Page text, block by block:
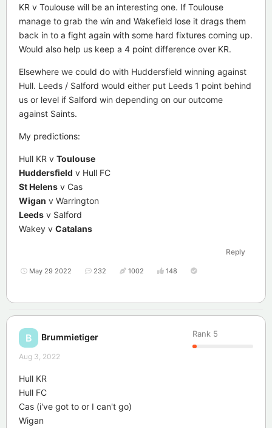
KR v Toulouse will be an interesting one. If Toulouse
manage to grab the win and Wakefield lose it drags them
back in to a fight again with some hard fixtures coming up.
Would also help us keep a 4 point difference over KR.
Elsewhere we could do with Huddersfield winning against
Hull. Leeds / Salford would either put Leeds 1 point behind
us or level if Salford win depending on our outcome
against Saints.
My predictions:
Hull KR v Toulouse
Huddersfield v Hull FC
St Helens v Cas
Wigan v Warrington
Leeds v Salford
Wakey v Catalans
Reply
May 29 2022 232 1002 148
B Brummietiger Rank 5
Aug 3, 2022
Hull KR
Hull FC
Cas (i've got to or I can't go)
Wigan